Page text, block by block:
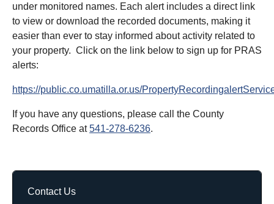
under monitored names. Each alert includes a direct link
to view or download the recorded documents, making it
easier than ever to stay informed about activity related to
your property. Click on the link below to sign up for PRAS
alerts:
https://public.co.umatilla.or.us/
If you have any questions, please call the County
Records Office at541-278-6236.
Contact Us